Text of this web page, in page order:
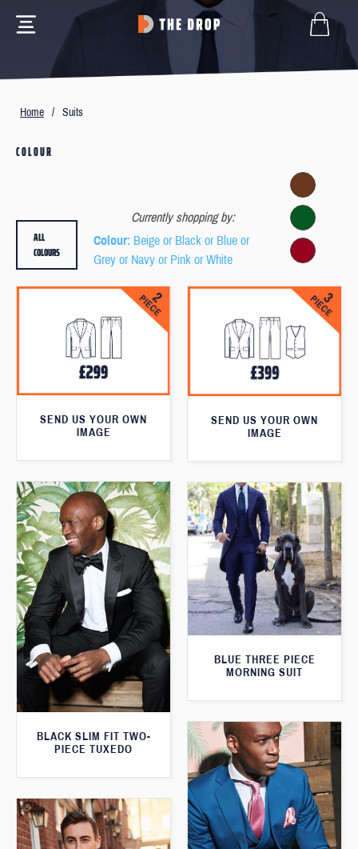
Home / Suits
COLOUR
Currently shopping by:
Colour: Beige or Black or Blue or
Grey or Navy or Pink or White
ALL
COLOURS
SEND US YOUR OWN
IMAGE
SEND US YOUR OWN
IMAGE
BLACK SLIM FIT TWO-
PIECE TUXEDO
BLUE THREE PIECE
MORNING SUIT